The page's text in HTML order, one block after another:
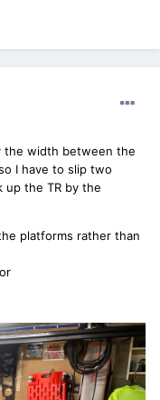
the width between the
I have to slip two
up the TR by the
platforms rather than